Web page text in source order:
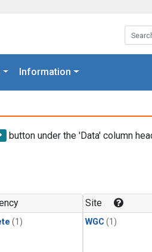
Information
button under the 'Data' column
(1)
Site
WGC (1)